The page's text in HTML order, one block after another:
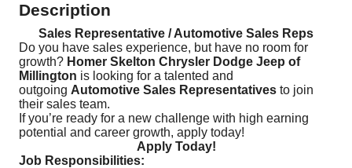
Description
Sales Representative / Automotive Sales Reps
Do you have sales experience, but have no room for
growth? Homer Skelton Chrysler Dodge Jeep of
Millington is looking for a talented and
outgoing Automotive Sales Representatives to join
their sales team.
If you’re ready for a new challenge with high earning
potential and career growth, apply today!
Apply Today!
Job Responsibilities: